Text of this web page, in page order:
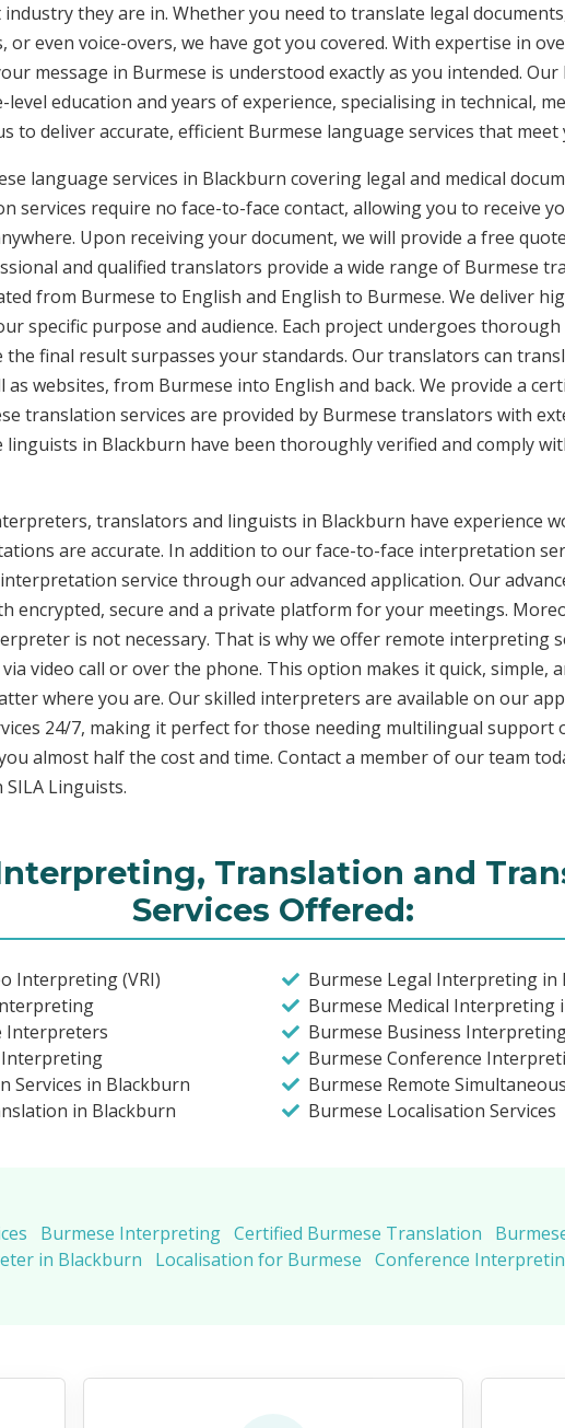
they are in. Whether you need to translate legal
even voice-overs, we have got you covered. With expertise in
message in Burmese is understood exactly as you intended.
education and years of experience, specialising in technical,
to deliver accurate, efficient Burmese language services that meet
language services in Blackburn covering legal and medical
services require no face-to-face contact, allowing you to receive
Upon receiving your document, we will provide a free
and qualified translators provide a wide range of Burmese
from Burmese to English and English to Burmese. We deliver
specific purpose and audience. Each project undergoes
final result surpasses your standards. Our translators can
as websites, from Burmese into English and back. We provide a
translation services are provided by Burmese translators with
linguists in Blackburn have been thoroughly verified and comply
translators and linguists in Blackburn have experience
are accurate. In addition to our face-to-face interpretation
service through our advanced application. Our
encrypted, secure and a private platform for your meetings.
is not necessary. That is why we offer remote interpreting
video call or over the phone. This option makes it quick, simple,
where you are. Our skilled interpreters are available on our
24/7, making it perfect for those needing multilingual support
almost half the cost and time. Contact a member of our team
Linguists.
Translation and
Services Offered:
Interpreting (VRI)
Interpreters
Interpreting
Services in Blackburn
in Blackburn
Burmese Legal Interpreting in
Burmese Medical Interpreting
Burmese Business
Burmese Conference
Burmese Remote
Burmese Localisation Services
Burmese Interpreting Certified Burmese Translation
in Blackburn
Localisation for Burmese Conference